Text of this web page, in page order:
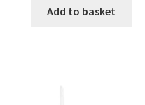
was:
Add to basket